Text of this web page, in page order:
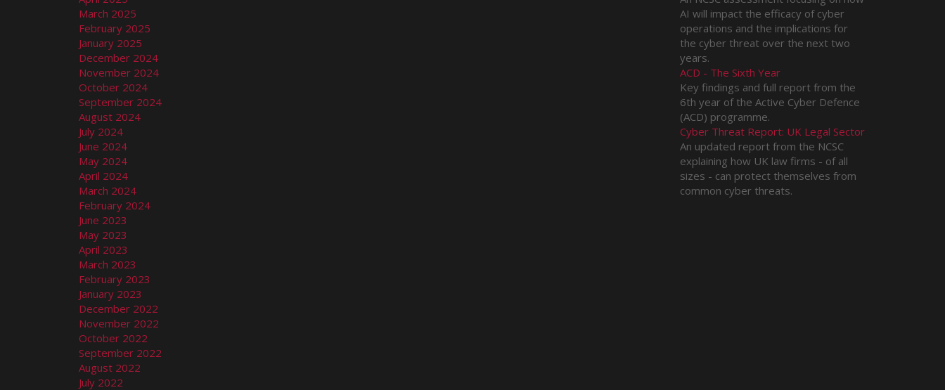
March 2025
February 2025
January 2025
December 2024
November 2024
October 2024
September 2024
August 2024
July 2024
June 2024
May 2024
April 2024
March 2024
February 2024
June 2023
May 2023
April 2023
March 2023
February 2023
January 2023
December 2022
November 2022
October 2022
September 2022
August 2022
July 2022
AI will impact the efficacy of cyber
operations and the implications for
the cyber threat over the next two
years.
ACD - The Sixth Year
Key findings and full report from the
6th year of the Active Cyber Defence
(ACD) programme.
Cyber Threat Report: UK Legal Sector
An updated report from the NCSC
explaining how UK law firms - of all
sizes - can protect themselves from
common cyber threats.